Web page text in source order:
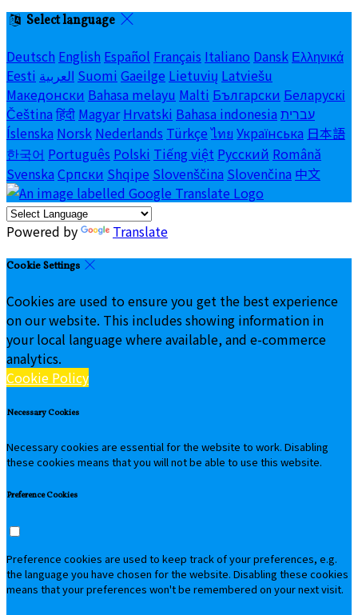
Select language
Deutsch English Español Français Italiano Dansk Ελληνικά
Eesti العربية Suomi Gaeilge Lietuvių Latviešu
Македонски Bahasa melayu Malti Български Беларускі
Čeština हिंदी Magyar Hrvatski Bahasa indonesia עברית
Íslenska Norsk Nederlands Türkçe ไทย Українська 日本語
한국어 Português Polski Tiếng việt Русский Română
Svenska Српски Shqipe Slovenščina Slovenčina 中文
Powered by Translate
Cookie Settings
Cookies are used to ensure you get the best experience
on our website. This includes showing information in
your local language where available, and e-commerce
analytics.
Cookie Policy
Necessary Cookies
Necessary cookies are essential for the website to work. Disabling
these cookies means that you will not be able to use this website.
Preference Cookies
Preference cookies are used to keep track of your preferences, e.g.
the language you have chosen for the website. Disabling these cookies
means that your preferences won't be remembered on your next visit.